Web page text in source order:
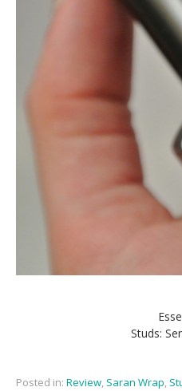
Studs:
Posted in: Review, Saran Wrap,